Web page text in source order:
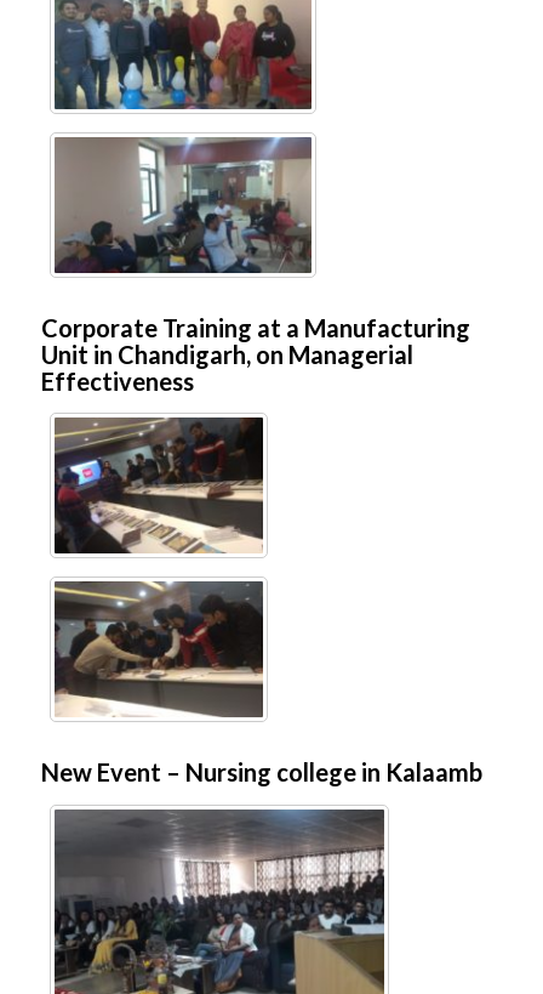
Corporate Training at a Manufacturing
Unit in Chandigarh, on Managerial
Effectiveness
New Event – Nursing college in Kalaamb